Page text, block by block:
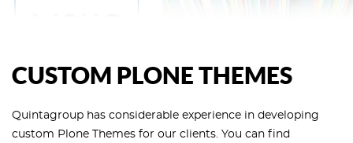
CUSTOM PLONE THEMES
Quintagroup has considerable experience in developing
custom Plone Themes for our clients. You can find